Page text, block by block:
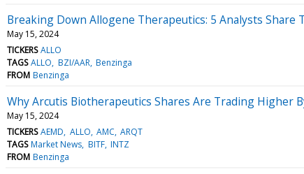
Breaking Down Allogene Therapeutics: 5 Analysts Share
May 15, 2024
TICKERS ALLO
TAGS ALLO BZI/AAR Benzinga
FROM Benzinga
Why Arcutis Biotherapeutics Shares Are Trading Higher
May 15, 2024
TICKERS AEMD ALLO AMC ARQT
TAGS Market News BITF INTZ
FROM Benzinga